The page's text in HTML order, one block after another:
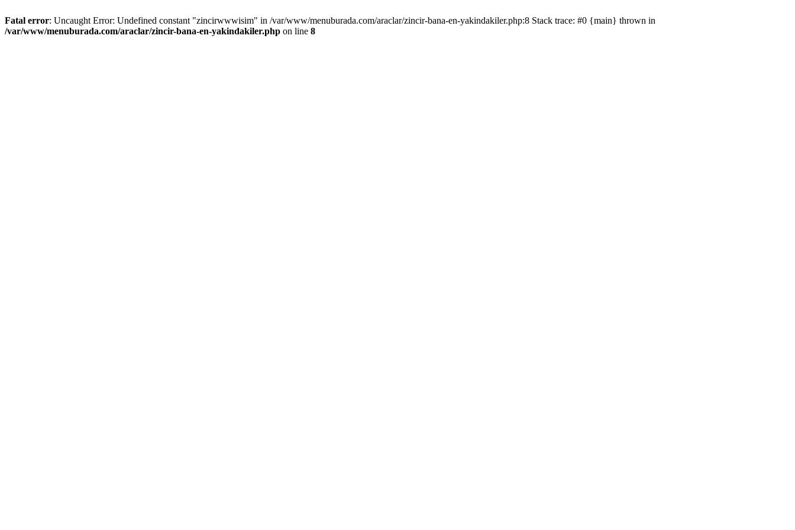
Fatal error: Uncaught Error: Undefined constant "zincirwwwisim" in /var/www/menuburada.com/araclar/zincir-bana-en-yakindakiler.php:8 Stack trace: #0 {main} thrown in
/var/www/menuburada.com/araclar/zincir-bana-en-yakindakiler.php on line 8